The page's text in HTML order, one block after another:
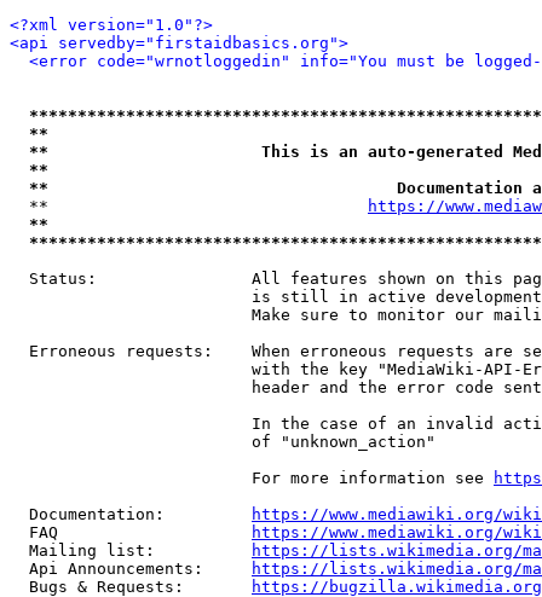
<?xml version="1.0"?>
<api servedby="firstaidbasics.org">
<error code="wrnotloggedin" info="You must be
**
**                      This is an auto-generated
**
**
  **
https://
**
Status:                All features shown on this
is still in active
Make sure to monitor our
Erroneous requests:    When erroneous requests are
with the key "MediaWiki-API-
header and the error code
In the case of an invalid
                         of "unknown_action"
                         For more information see
  Documentation:
https://www.mediawiki.org/
  FAQ
https://www.mediawiki.org/
  Mailing list:
https://lists.wikimedia.org/
  Api Announcements:
https://lists.wikimedia.org/
  Bugs & Requests:
https://bugzilla.wikimedia.org/